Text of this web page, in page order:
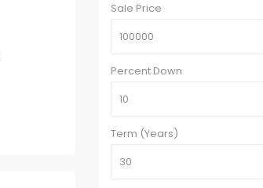
Sale Price
Percent Down
Term (Years)